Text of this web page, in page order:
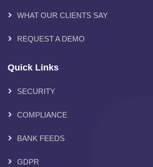
WHAT OUR CLIENTS SAY
REQUEST A DEMO
Quick Links
SECURITY
COMPLIANCE
BANK FEEDS
GDPR